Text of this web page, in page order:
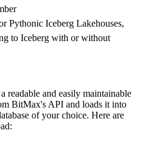
:
,
'bitmax_data',
Pythonic Iceberg Lakehouses,
to Iceberg with or without
readable and easily maintainable
BitMax's API and loads it into
of your choice. Here are